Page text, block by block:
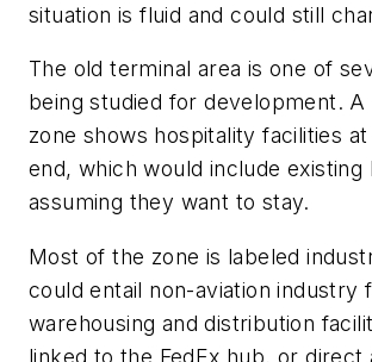
situation is fluid and could still
The old terminal area is one of
being studied for development. A
zone shows hospitality facilities
end, which would include existing
assuming they want to stay.
Most of the zone is labeled
could entail non-aviation industry
warehousing and distribution
linked to the FedEx hub, or direct